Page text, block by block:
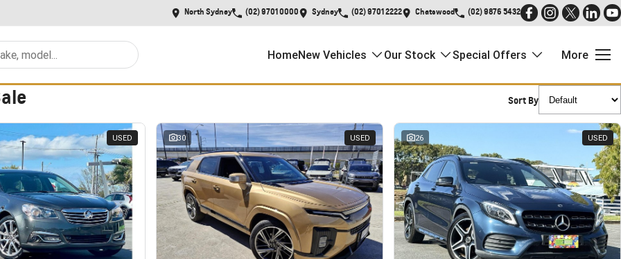
North Sydney (02) 9701 0000 Sydney (02) 9701 2222 Chatswood (02) 9876 5432
HomeNew Vehicles Our Stock Special Offers More
Sort By
USED 30 USED 26 USED